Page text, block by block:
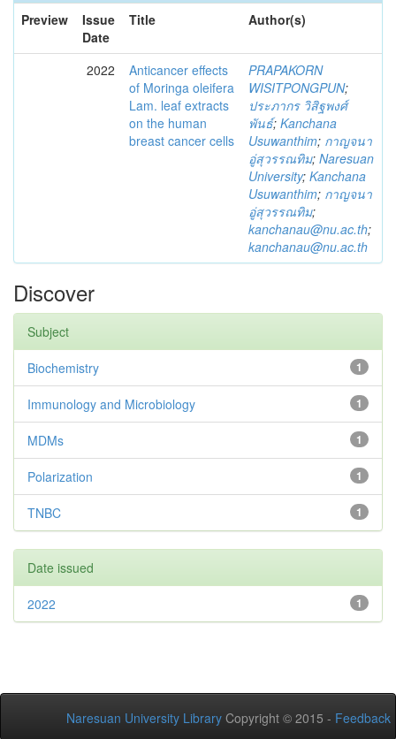
Preview
Issue
Date
Title Author(s)
2022
Anticancer effects
of Moringa oleifera
Lam. leaf extracts
on the human
breast cancer cells
PRAPAKORN
WISITPONGPUN;
ประภากร วิสิฐพงศ์
พันธ์; Kanchana
Usuwanthim; กาญจนา
อู่สุวรรณทิม; Naresuan
University; Kanchana
Usuwanthim; กาญจนา
อู่สุวรรณทิม;
kanchanau@nu.ac.th;
kanchanau@nu.ac.th
Discover
Subject
1
Biochemistry
1
Immunology and Microbiology
1
MDMs
1
Polarization
1
TNBC
Date issued
1
2022
Naresuan University Library Copyright © 2015 - Feedback